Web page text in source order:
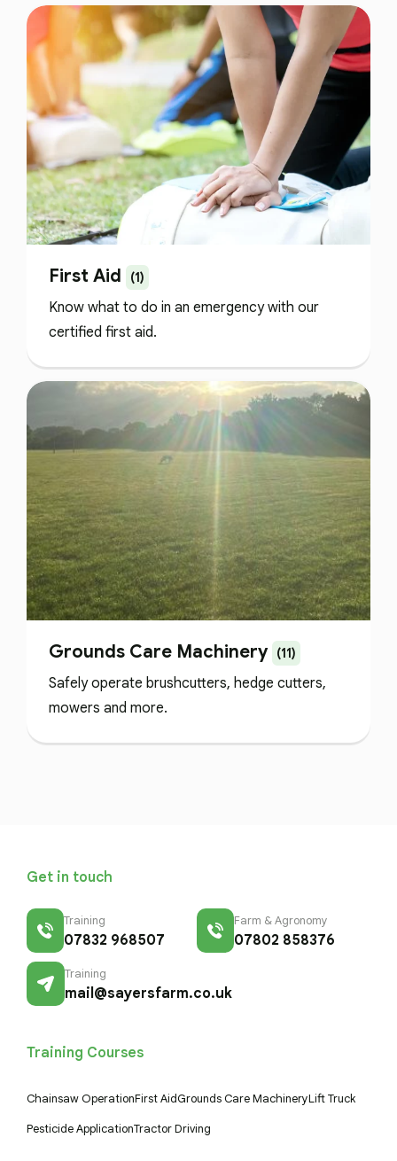
First Aid (1)
Know what to do in an emergency with our
certified first aid.
Grounds Care Machinery (11)
Safely operate brushcutters, hedge cutters,
mowers and more.
Get in touch
Training
07832 968507
Farm & Agronomy
07802 858376
Training
mail@sayersfarm.co.uk
Training Courses
Chainsaw OperationFirst AidGrounds Care MachineryLift Truck
Pesticide ApplicationTractor Driving